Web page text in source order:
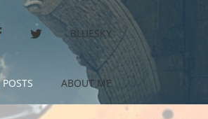
FACEBOOKTWITTERBLUESKY
POSTS ABOUT ME